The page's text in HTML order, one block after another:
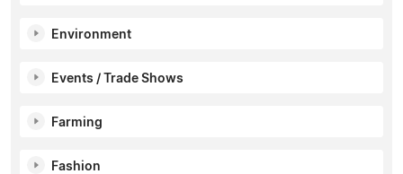
Environment
Events / Trade Shows
Farming
Fashion